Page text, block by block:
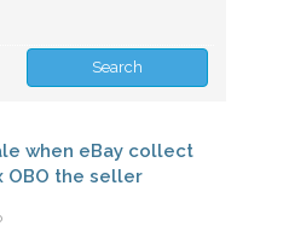
when eBay collect
OBO the seller